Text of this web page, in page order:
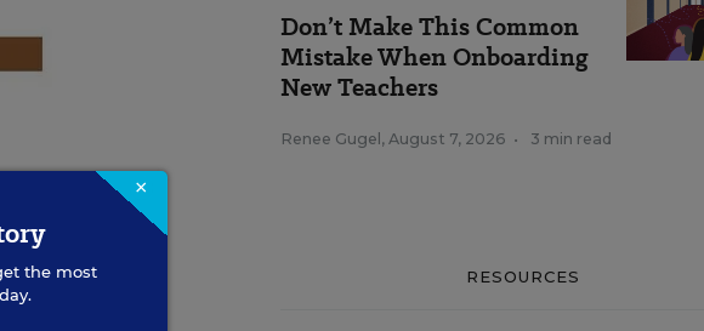
Don’t Make This Common
Mistake When Onboarding
New Teachers
Renee Gugel , August 7, 2026 • 3 min read
RESOURCES
×
the most